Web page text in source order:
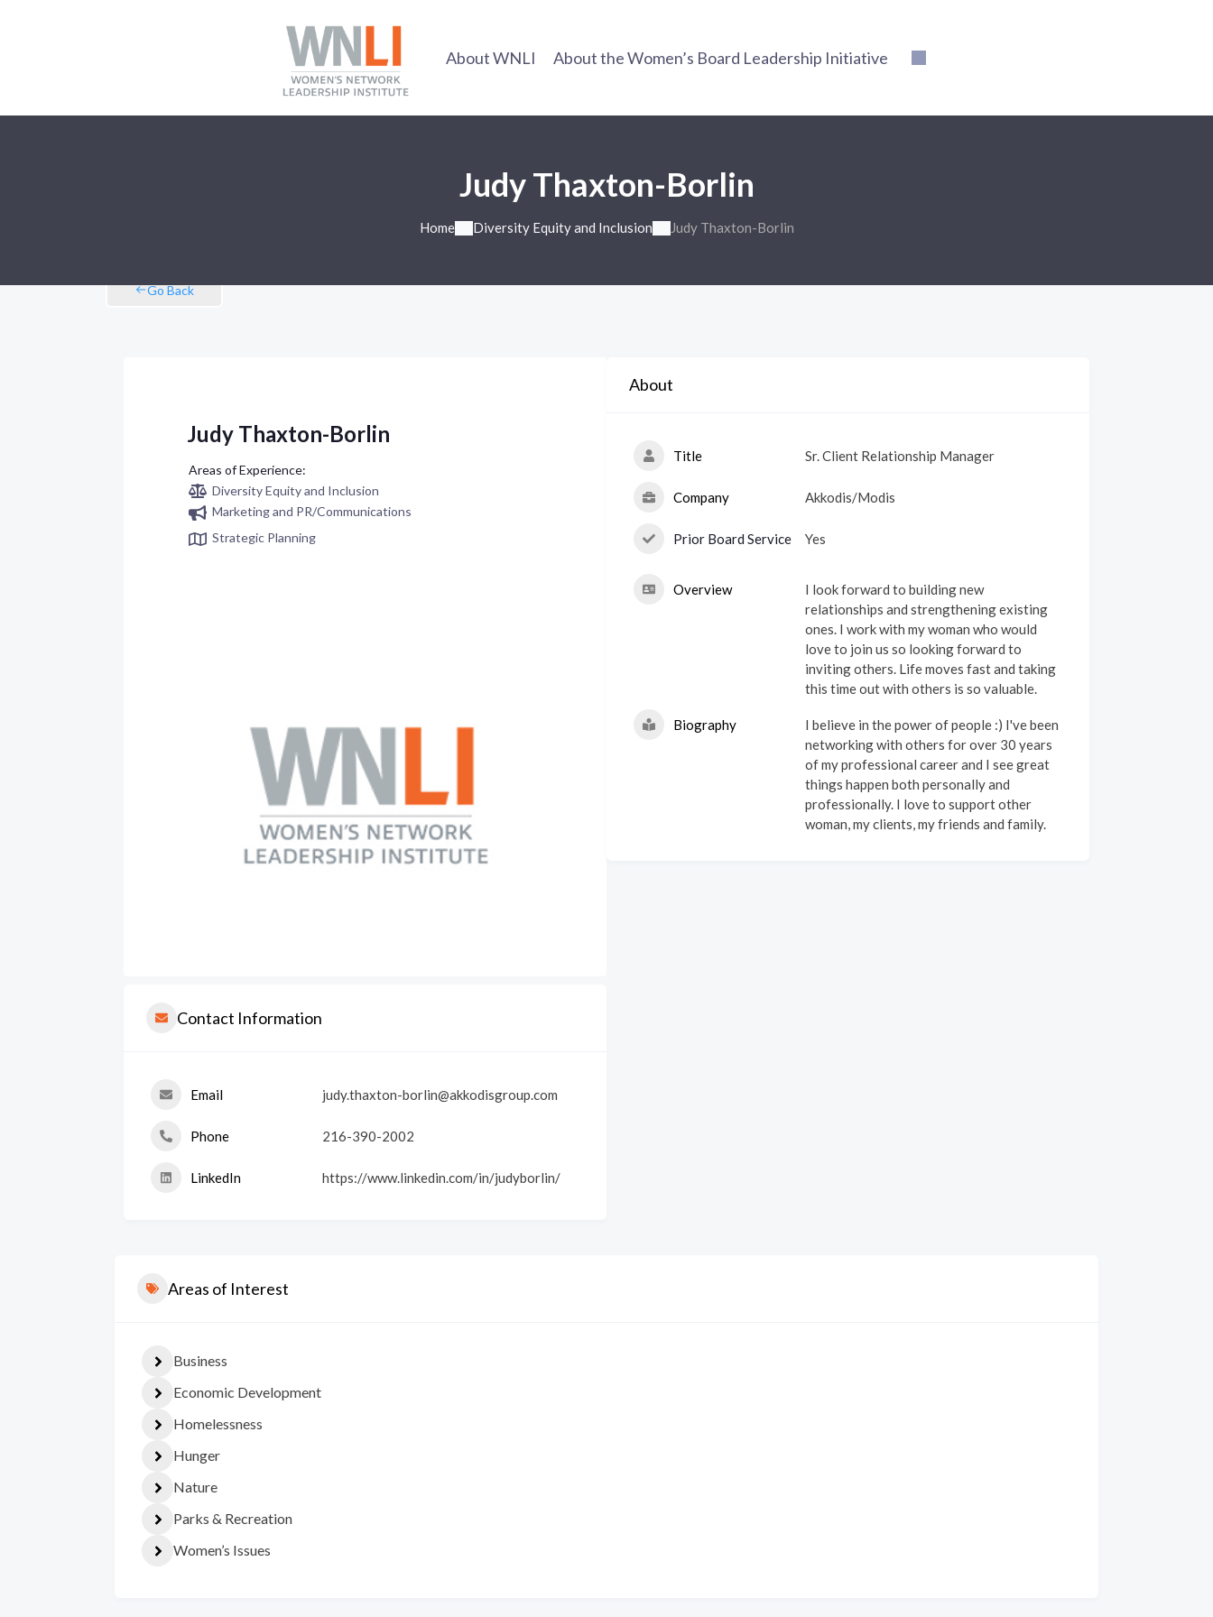
About WNLI About the Women’s Board Leadership Initiative
Judy Thaxton-Borlin
Home Diversity Equity and Inclusion Judy Thaxton-Borlin
Go Back
Judy Thaxton-Borlin
Diversity Equity and Inclusion
Marketing and PR/Communications
Strategic Planning
Contact Information
Email judy.thaxton-borlin@akkodisgroup.com
Phone 216-390-2002
LinkedIn https://www.linkedin.com/in/judyborlin/
About
Title Sr. Client Relationship Manager
Company Akkodis/Modis
Prior Board Service Yes
Overview
I look forward to building new
relationships and strengthening existing
ones. I work with my woman who would
love to join us so looking forward to
inviting others. Life moves fast and taking
this time out with others is so valuable.
Biography
I believe in the power of people :) I've been
networking with others for over 30 years
of my professional career and I see great
things happen both personally and
professionally. I love to support other
woman, my clients, my friends and family.
Areas of Interest
Business
Economic Development
Homelessness
Hunger
Nature
Parks & Recreation
Women’s Issues